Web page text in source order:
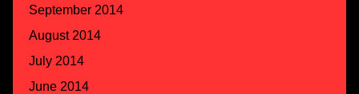
September 2014
August 2014
July 2014
June 2014